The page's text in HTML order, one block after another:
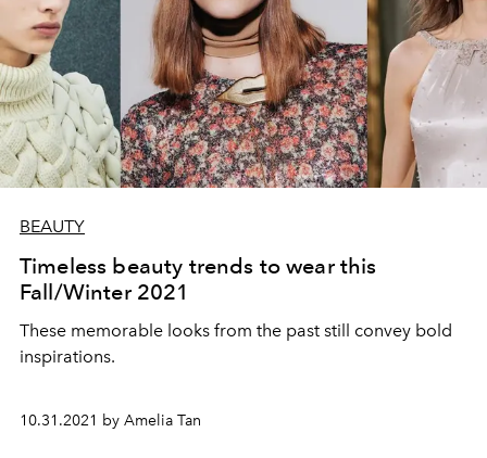
BEAUTY
Timeless beauty trends to wear this
Fall/Winter 2021
These memorable looks from the past still convey bold
inspirations.
10.31.2021 by Amelia Tan